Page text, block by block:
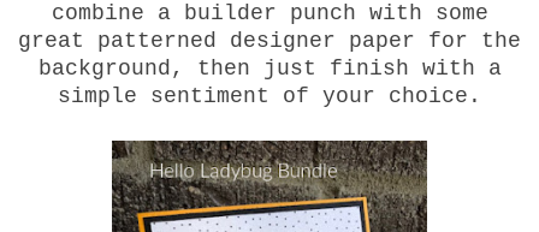
combine a builder punch with some
great patterned designer paper for the
background, then just finish with a
simple sentiment of your choice.